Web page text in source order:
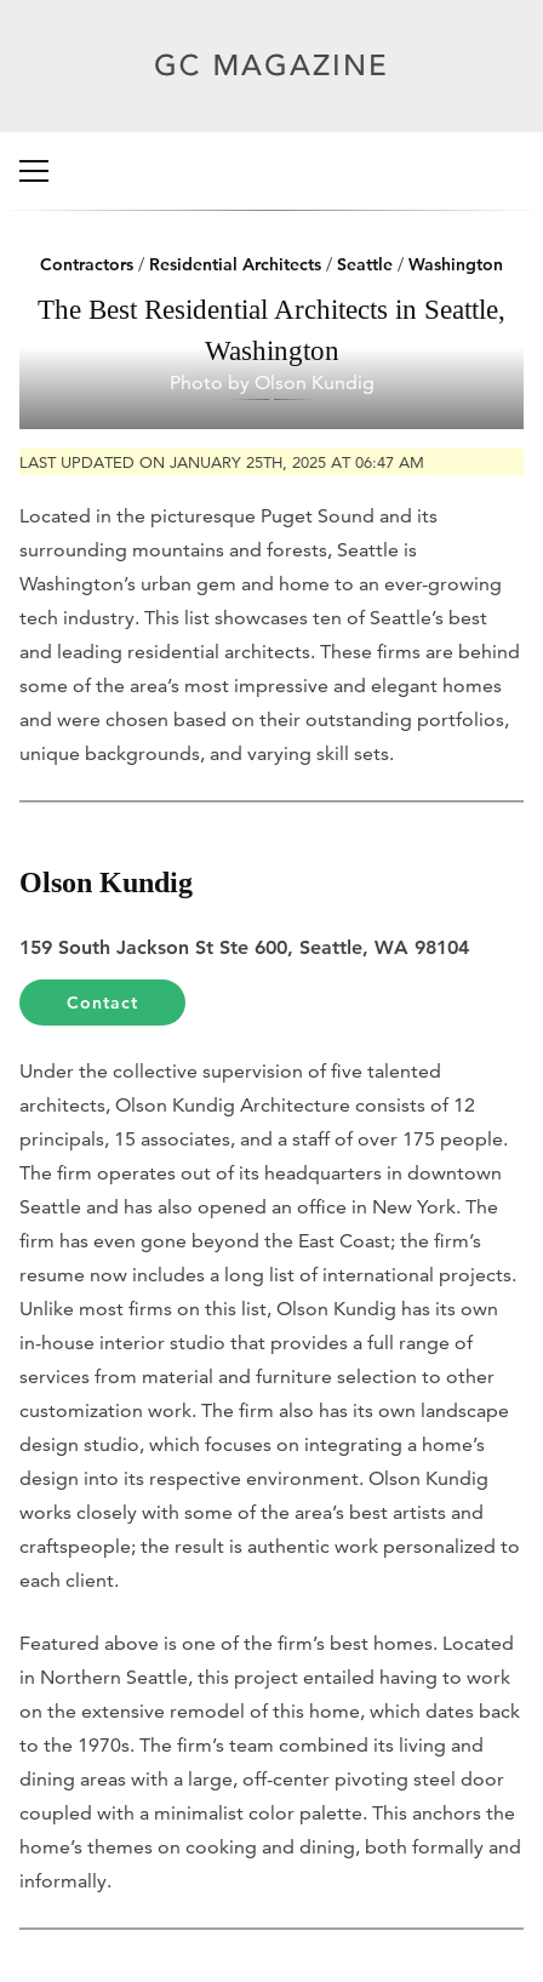
Contractors / Residential Architects / Seattle / Washington
The Best Residential Architects in Seattle,
Washington
Photo by Olson Kundig
LAST UPDATED ON JANUARY 25TH, 2025 AT 06:47 AM
Located in the picturesque Puget Sound and its
surrounding mountains and forests, Seattle is
Washington’s urban gem and home to an ever-growing
tech industry. This list showcases ten of Seattle’s best
and leading residential architects. These firms are behind
some of the area’s most impressive and elegant homes
and were chosen based on their outstanding portfolios,
unique backgrounds, and varying skill sets.
Olson Kundig
159 South Jackson St Ste 600, Seattle, WA 98104
Contact
Under the collective supervision of five talented
architects, Olson Kundig Architecture consists of 12
principals, 15 associates, and a staff of over 175 people.
The firm operates out of its headquarters in downtown
Seattle and has also opened an office in New York. The
firm has even gone beyond the East Coast; the firm’s
resume now includes a long list of international projects.
Unlike most firms on this list, Olson Kundig has its own
in-house interior studio that provides a full range of
services from material and furniture selection to other
customization work. The firm also has its own landscape
design studio, which focuses on integrating a home’s
design into its respective environment. Olson Kundig
works closely with some of the area’s best artists and
craftspeople; the result is authentic work personalized to
each client.
Featured above is one of the firm’s best homes. Located
in Northern Seattle, this project entailed having to work
on the extensive remodel of this home, which dates back
to the 1970s. The firm’s team combined its living and
dining areas with a large, off-center pivoting steel door
coupled with a minimalist color palette. This anchors the
home’s themes on cooking and dining, both formally and
informally.